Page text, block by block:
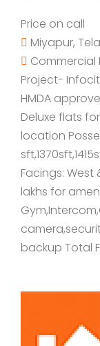
Price on call
Miyapur,
Commercial
Project-
HMDA
Deluxe flats
location
Facings: West
lakhs for
backup Total